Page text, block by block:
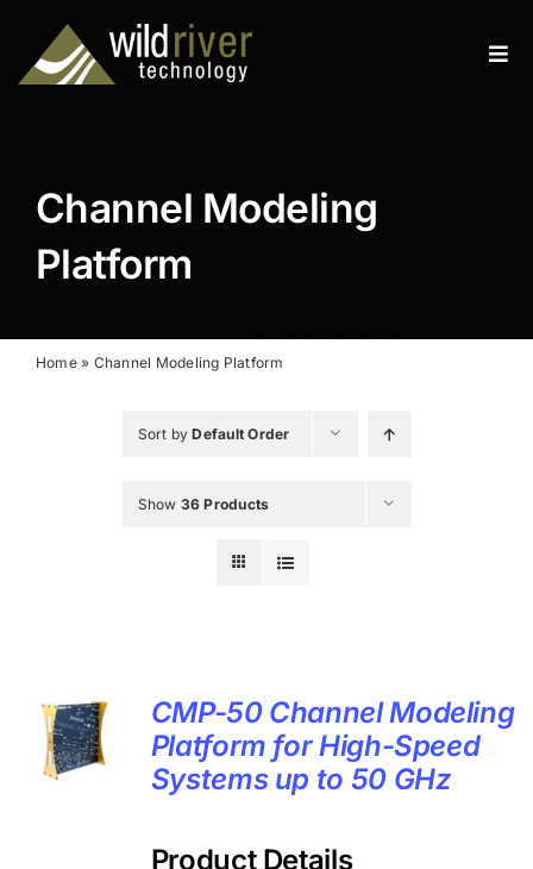
content
Resources
About
Channel Modeling
Platform
Home» Channel Modeling Platform
Sort byDefault Order
Show 36 Products
CMP-50 Channel Modeling
Platform for High-Speed
Systems up to 50 GHz
Product Details